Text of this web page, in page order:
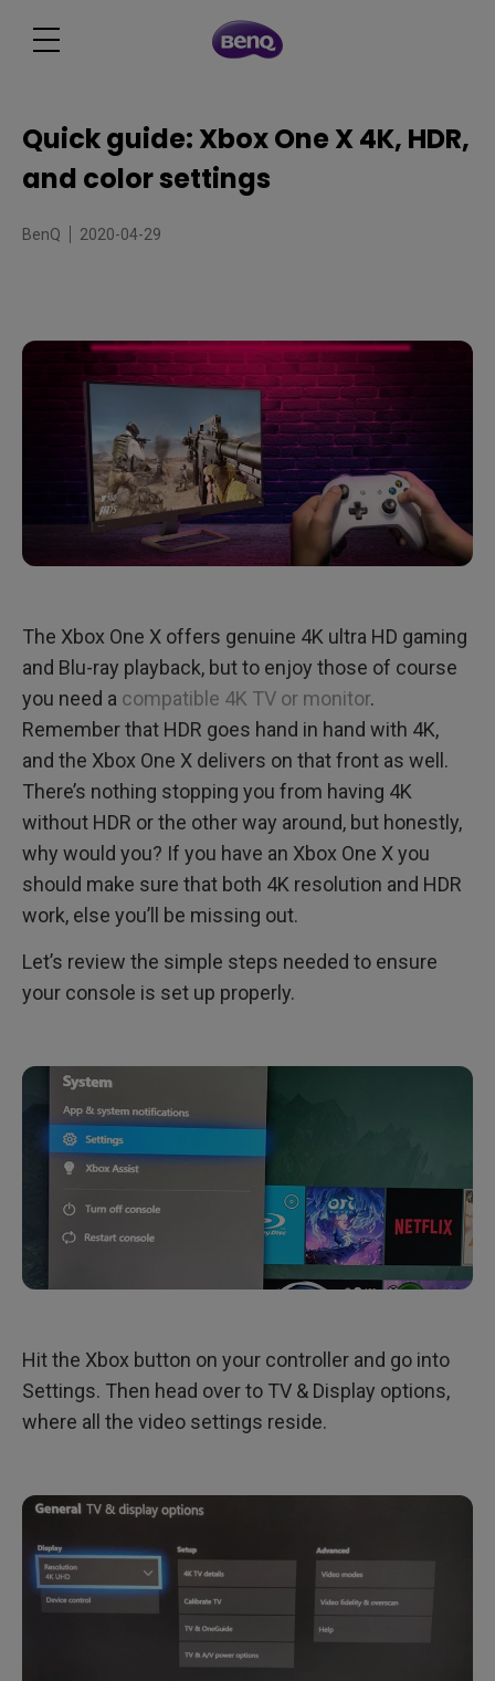
Quick guide: Xbox One X 4K, HDR,
and color settings
BenQ 2020-04-29
The Xbox One X offers genuine 4K ultra HD gaming
and Blu-ray playback, but to enjoy those of course
you need a compatible 4K TV or monitor.
Remember that HDR goes hand in hand with 4K,
and the Xbox One X delivers on that front as well.
There’s nothing stopping you from having 4K
without HDR or the other way around, but honestly,
why would you? If you have an Xbox One X you
should make sure that both 4K resolution and HDR
work, else you’ll be missing out.
Let’s review the simple steps needed to ensure
your console is set up properly.
Hit the Xbox button on your controller and go into
Settings. Then head over to TV & Display options,
where all the video settings reside.